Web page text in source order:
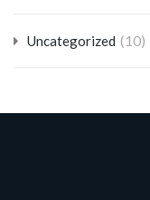
Uncategorized (10)